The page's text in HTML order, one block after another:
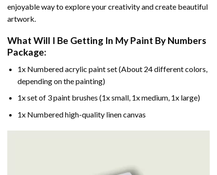
enjoyable way to explore your creativity and create beautiful
artwork.
What Will I Be Getting In My Paint By Numbers
Package:
1x Numbered acrylic paint set (About 24 different colors,
depending on the painting)
1x set of 3 paint brushes (1x small, 1x medium, 1x large)
1x Numbered high-quality linen canvas